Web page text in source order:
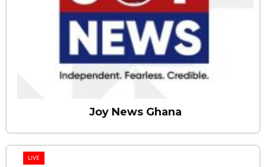
Joy News Ghana
LIVE